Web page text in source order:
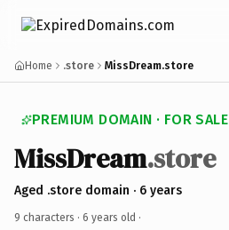
Home .store MissDream.store
PREMIUM DOMAIN · FOR SALE
MissDream.store
Aged .store domain · 6 years
9 characters · 6 years old ·